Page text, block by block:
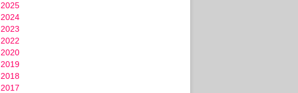
2025
2024
2023
2022
2020
2019
2018
2017